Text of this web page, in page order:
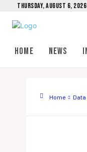
THURSDAY, AUGUST 6, 2026
Home News
Home Data